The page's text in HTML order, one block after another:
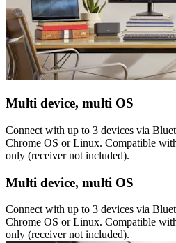
Multi device, multi OS
Connect with up to 3 devices via
Chrome OS or Linux. Compatible
only (receiver not included).
Multi device, multi OS
Connect with up to 3 devices via
Chrome OS or Linux. Compatible
only (receiver not included).